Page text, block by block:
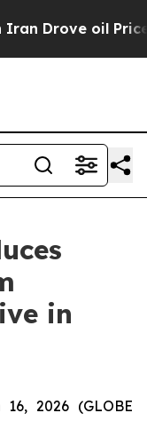
oil Prices
in
16, 2026 (GLOBE